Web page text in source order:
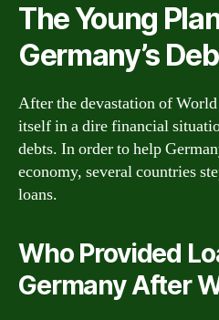
The Young
Germany’s
After the devastation of
itself in a dire financial
debts. In order to help
economy, several countries
loans.
Who Provided
Germany After